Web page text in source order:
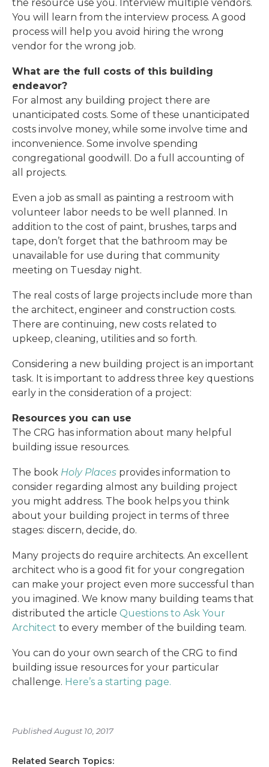
the resource use you. Interview multiple vendors.
You will learn from the interview process. A good
process will help you avoid hiring the wrong
vendor for the wrong job.
What are the full costs of this building
endeavor?
For almost any building project there are
unanticipated costs. Some of these unanticipated
costs involve money, while some involve time and
inconvenience. Some involve spending
congregational goodwill. Do a full accounting of
all projects.
Even a job as small as painting a restroom with
volunteer labor needs to be well planned. In
addition to the cost of paint, brushes, tarps and
tape, don’t forget that the bathroom may be
unavailable for use during that community
meeting on Tuesday night.
The real costs of large projects include more than
the architect, engineer and construction costs.
There are continuing, new costs related to
upkeep, cleaning, utilities and so forth.
Considering a new building project is an important
task. It is important to address three key questions
early in the consideration of a project:
Resources you can use
The CRG has information about many helpful
building issue resources.
The book Holy Places provides information to
consider regarding almost any building project
you might address. The book helps you think
about your building project in terms of three
stages: discern, decide, do.
Many projects do require architects. An excellent
architect who is a good fit for your congregation
can make your project even more successful than
you imagined. We know many building teams that
distributed the article Questions to Ask Your
Architect to every member of the building team.
You can do your own search of the CRG to find
building issue resources for your particular
challenge. Here’s a starting page.
Published August 10, 2017
Related Search Topics: